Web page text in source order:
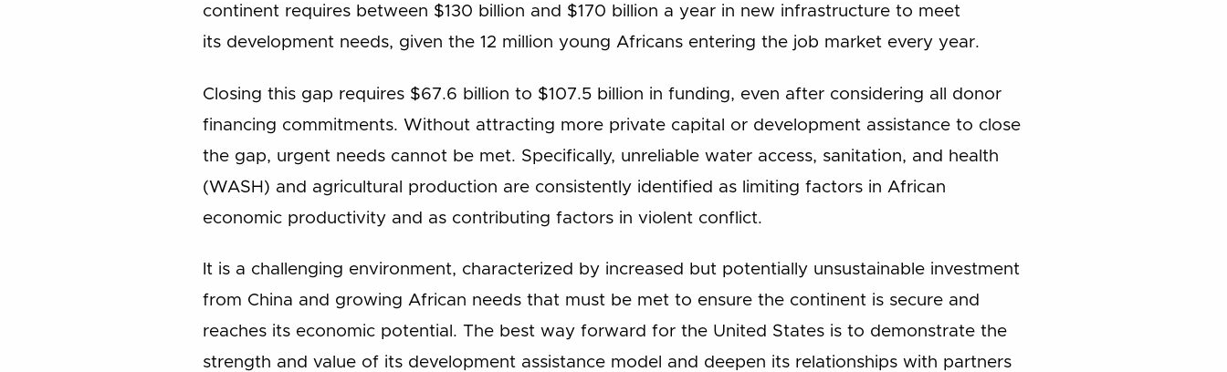
continent requires between $130 billion and $170 billion a year in new infrastructure to meet
its development needs, given the 12 million young Africans entering the job market every year.
Closing this gap requires $67.6 billion to $107.5 billion in funding, even after considering all donor
financing commitments. Without attracting more private capital or development assistance to close
the gap, urgent needs cannot be met. Specifically, unreliable water access, sanitation, and health
(WASH) and agricultural production are consistently identified as limiting factors in African
economic productivity and as contributing factors in violent conflict.
It is a challenging environment, characterized by increased but potentially unsustainable investment
from China and growing African needs that must be met to ensure the continent is secure and
reaches its economic potential. The best way forward for the United States is to demonstrate the
strength and value of its development assistance model and deepen its relationships with partners